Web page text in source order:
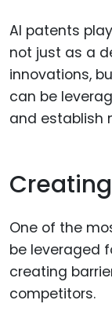
AI patents
not just as a
innovations,
can be
and establish
One of the
be leveraged
creating
competitors.